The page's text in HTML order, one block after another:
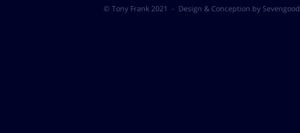
© Tony Frank 2021 - Design & Conception by Sevengood